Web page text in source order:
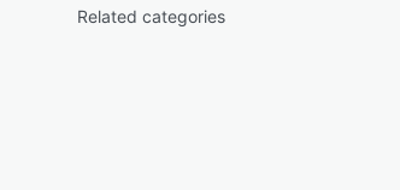
Related categories